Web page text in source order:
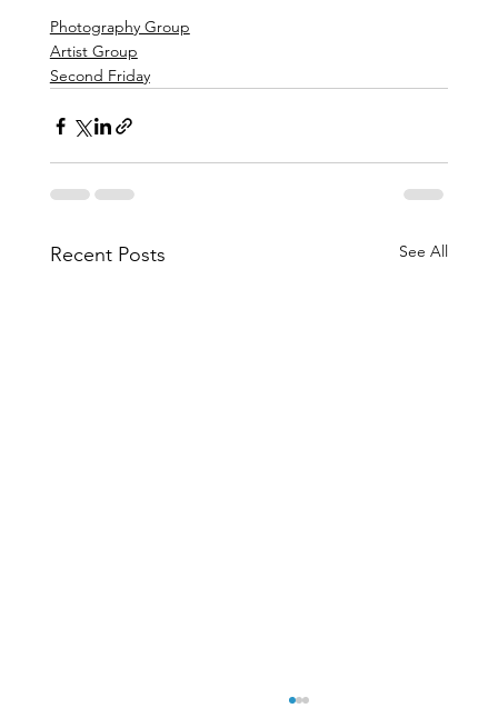
Photography Group
Artist Group
Second Friday
Recent Posts See All